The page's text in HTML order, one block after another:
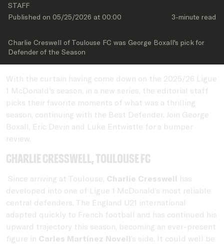
STAFF
Published on 05/25/2026 at 00:00 3-minute read
Charlie Creswell of Toulouse FC was George Boxall's pick for
Defender of the Season
With the curtain having come down on the 2025/26 Ligue
1 McDonald's season, in a new series, the editorial staff
picks their favorite moments of what was a thrilling
season, continuing with the Best Defender. Join George
Boxall, Eric Devin and Luke Entwistle for a bumper
review.
Charlie Cresswell, Toulouse FC
Since arriving at Toulouse, Charlie Cresswell has
developed into one of Ligue 1 McDonald’s most reliable
central defenders. The England U21 international
adapted quickly to French football and has continued his
upward trajectory this season, becoming an ever-present
figure in Carles Martínez Novell’s side. It could well be